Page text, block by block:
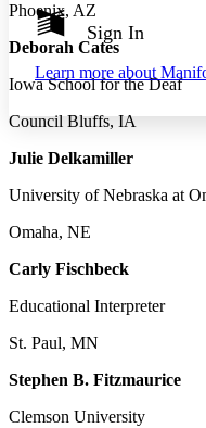
Show all
Show all
Annotation contrast
abc Low
abc High
Margins
Reset to Defaults
Sign In
Learn more about
Phoenix, AZ
Deborah Cates
Iowa School for the Deaf
Council Bluffs, IA
Julie Delkamiller
University of Nebraska at
Omaha, NE
Carly Fischbeck
Educational Interpreter
St. Paul, MN
Stephen B. Fitzmaurice
Clemson University